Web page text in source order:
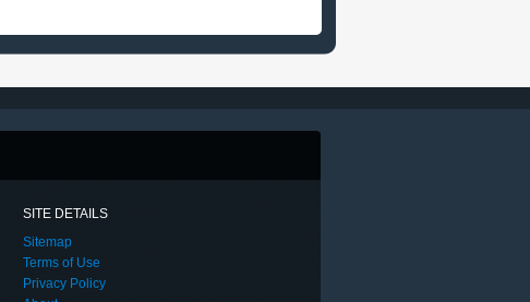
SITE DETAILS
Sitemap
Terms of Use
Privacy Policy